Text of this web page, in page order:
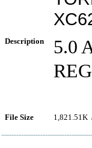
Description
5.0
File Size 1,821.51K